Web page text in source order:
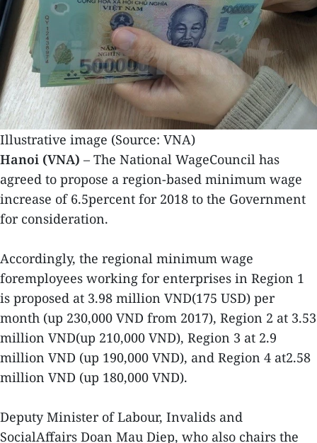
Illustrative image (Source: VNA)
Hanoi (VNA) – The National WageCouncil has
agreed to propose a region-based minimum wage
increase of 6.5percent for 2018 to the Government
for consideration.
Accordingly, the regional minimum wage
foremployees working for enterprises in Region 1
is proposed at 3.98 million VND(175 USD) per
month (up 230,000 VND from 2017), Region 2 at 3.53
million VND(up 210,000 VND), Region 3 at 2.9
million VND (up 190,000 VND), and Region 4 at2.58
million VND (up 180,000 VND).
Deputy Minister of Labour, Invalids and
SocialAffairs Doan Mau Diep, who also chairs the